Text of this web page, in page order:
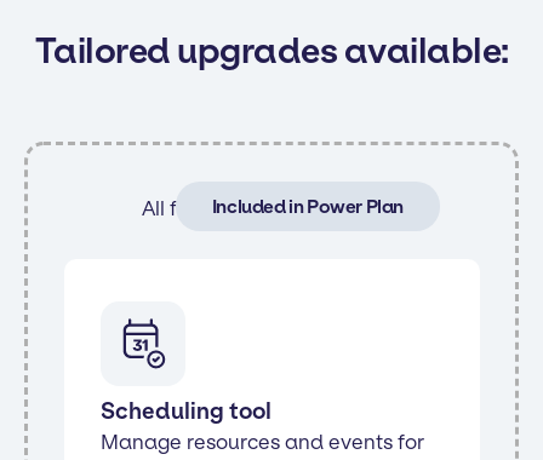
Tailored upgrades available:
Included in Power Plan
All features from Core and:
Scheduling tool
Manage resources and events for